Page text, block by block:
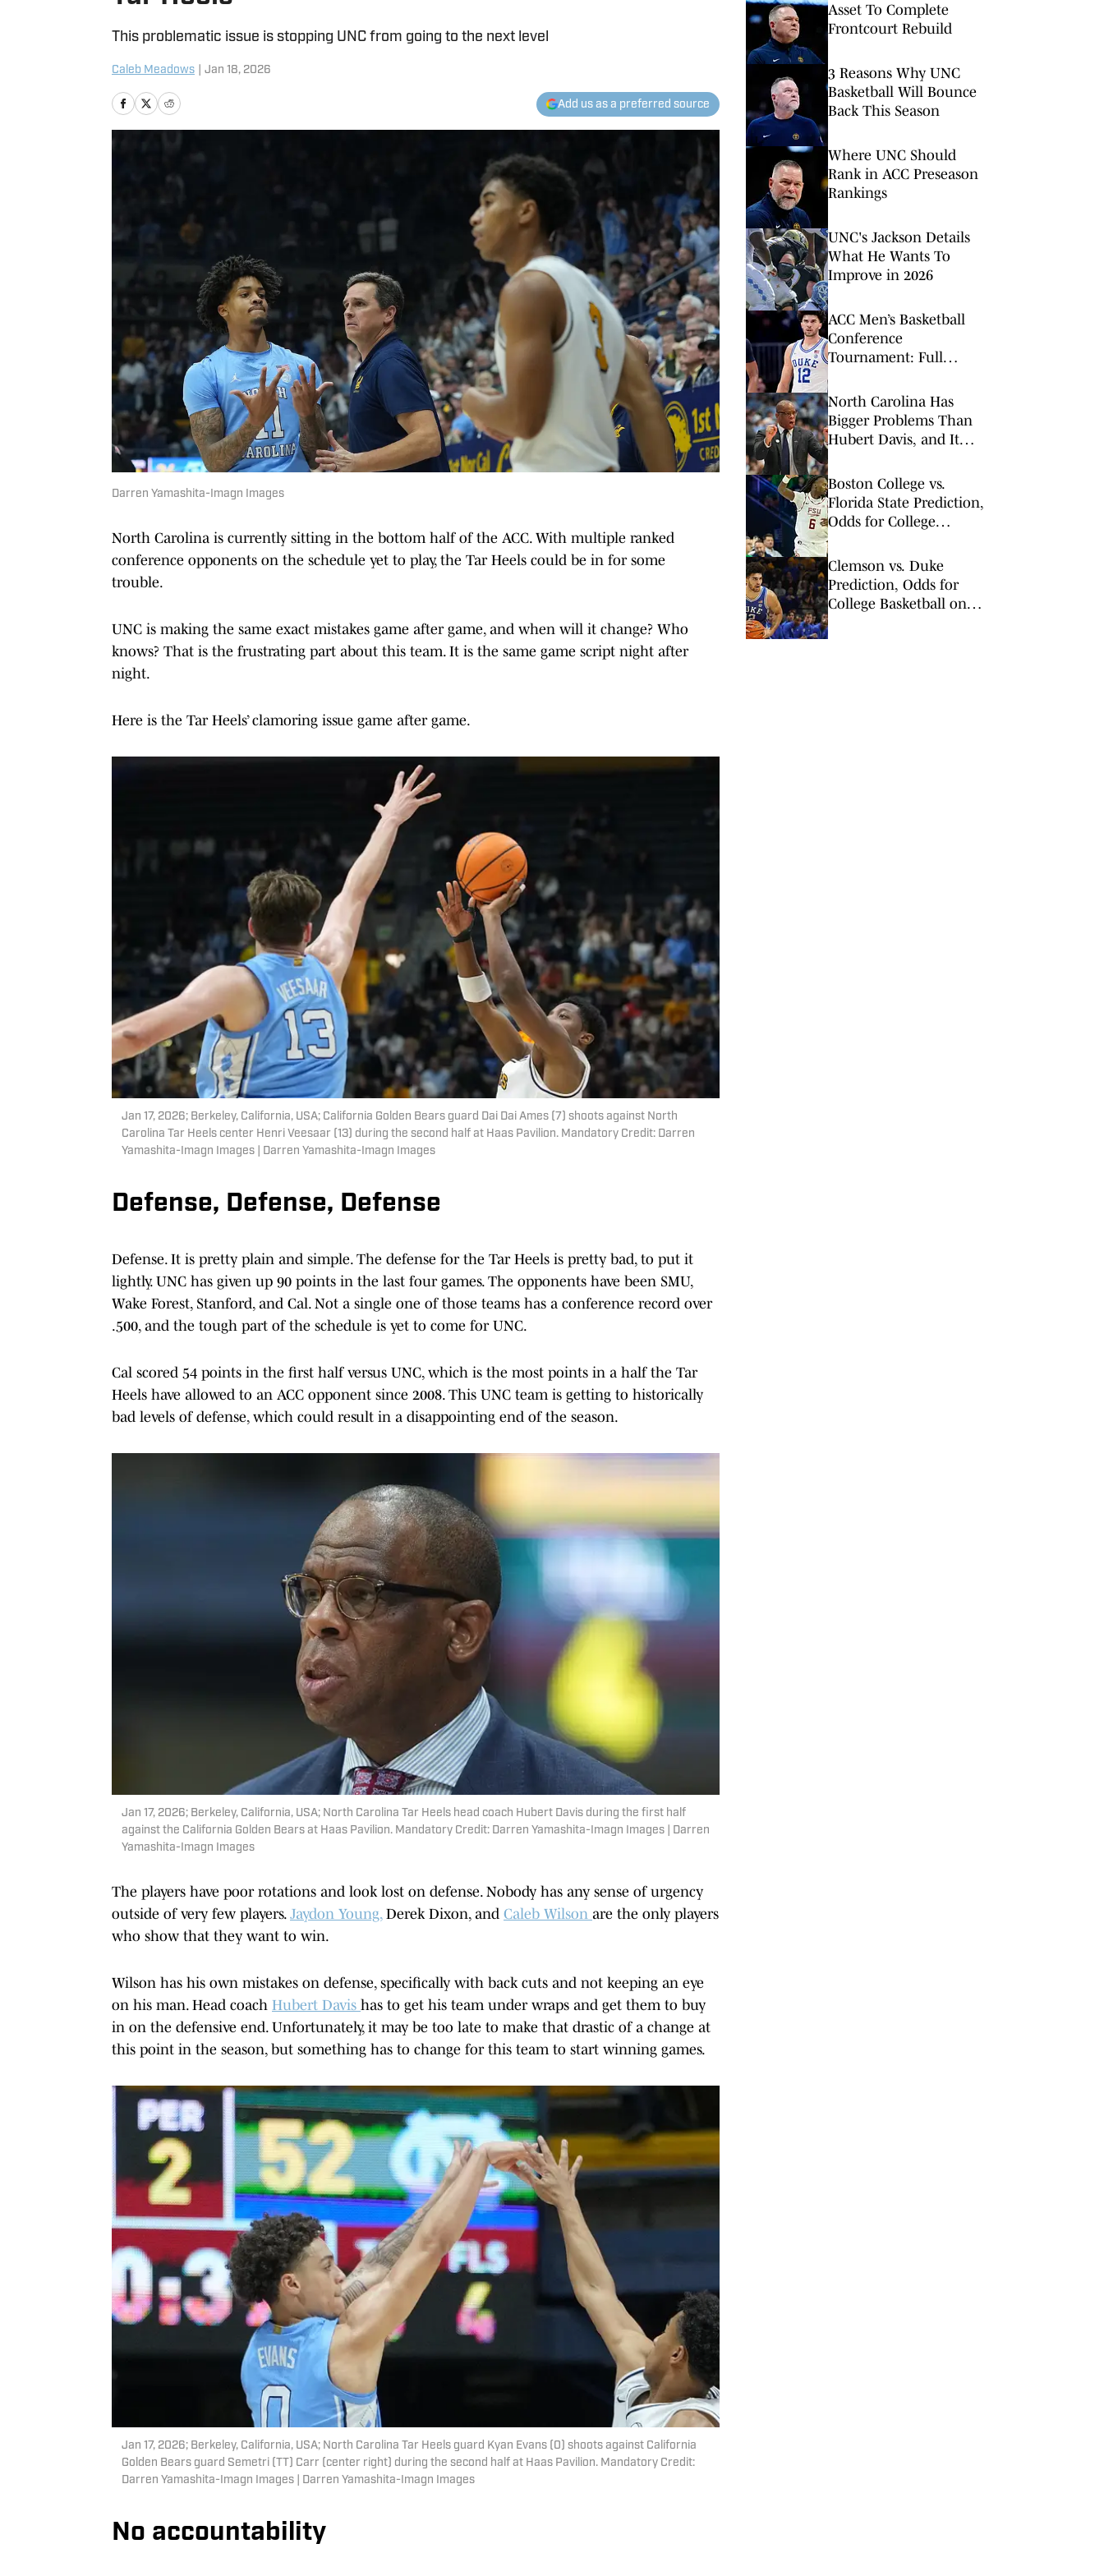
This problematic issue is stopping UNC from going to the next level
Caleb Meadows Jan 18, 2026
Add us as a preferred source
Darren Yamashita-Imagn Images
North Carolina is currently sitting in the bottom half of the ACC. With multiple ranked
conference opponents on the schedule yet to play, the Tar Heels could be in for some
trouble.
UNC is making the same exact mistakes game after game, and when will it change? Who
knows? That is the frustrating part about this team. It is the same game script night after
night.
Here is the Tar Heels’ clamoring issue game after game.
Jan 17, 2026; Berkeley, California, USA; California Golden Bears guard Dai Dai Ames (7) shoots against North
Carolina Tar Heels center Henri Veesaar (13) during the second half at Haas Pavilion. Mandatory Credit: Darren
Yamashita-Imagn Images | Darren Yamashita-Imagn Images
Defense, Defense, Defense
Defense. It is pretty plain and simple. The defense for the Tar Heels is pretty bad, to put it
lightly. UNC has given up 90 points in the last four games. The opponents have been SMU,
Wake Forest, Stanford, and Cal. Not a single one of those teams has a conference record over
.500, and the tough part of the schedule is yet to come for UNC.
Cal scored 54 points in the first half versus UNC, which is the most points in a half the Tar
Heels have allowed to an ACC opponent since 2008. This UNC team is getting to historically
bad levels of defense, which could result in a disappointing end of the season.
Jan 17, 2026; Berkeley, California, USA; North Carolina Tar Heels head coach Hubert Davis during the first half
against the California Golden Bears at Haas Pavilion. Mandatory Credit: Darren Yamashita-Imagn Images | Darren
Yamashita-Imagn Images
The players have poor rotations and look lost on defense. Nobody has any sense of urgency
outside of very few players. Jaydon Young,Derek Dixon, and Caleb Wilson are the only players
who show that they want to win.
Wilson has his own mistakes on defense, specifically with back cuts and not keeping an eye
on his man. Head coach Hubert Davis has to get his team under wraps and get them to buy
in on the defensive end. Unfortunately, it may be too late to make that drastic of a change at
this point in the season, but something has to change for this team to start winning games.
Jan 17, 2026; Berkeley, California, USA; North Carolina Tar Heels guard Kyan Evans (0) shoots against California
Golden Bears guard Semetri (TT) Carr (center right) during the second half at Haas Pavilion. Mandatory Credit:
Darren Yamashita-Imagn Images | Darren Yamashita-Imagn Images
No accountability
Asset To Complete
Frontcourt Rebuild
3 Reasons Why UNC
Basketball Will Bounce
Back This Season
Where UNC Should
Rank in ACC Preseason
Rankings
UNC's Jackson Details
What He Wants To
Improve in 2026
ACC Men’s Basketball
Conference
Tournament: Full
Champion
North Carolina Has
Bigger Problems Than
Hubert Davis, and It
Boston College vs.
Florida State Prediction,
Odds for College
Feb. 17
Clemson vs. Duke
Prediction, Odds for
College Basketball on